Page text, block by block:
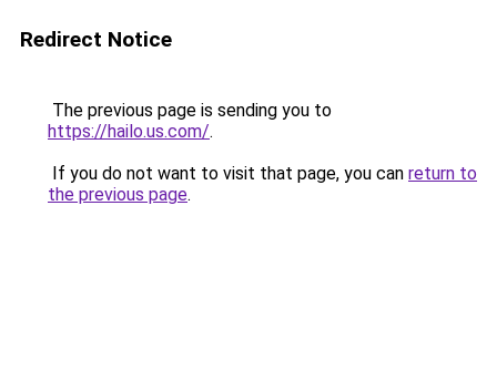
Redirect Notice
The previous page is sending you to
https://hailo.us.com/.
If you do not want to visit that page, you can return to
the previous page.